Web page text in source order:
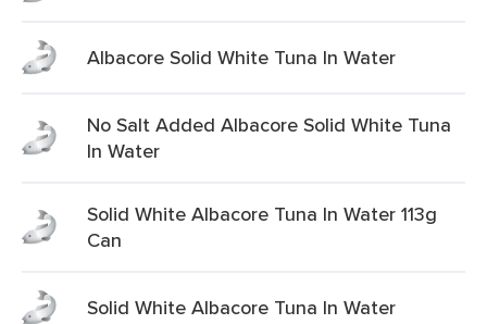
Albacore Solid White Tuna In Water
No Salt Added Albacore Solid White Tuna
In Water
Solid White Albacore Tuna In Water 113g
Can
Solid White Albacore Tuna In Water